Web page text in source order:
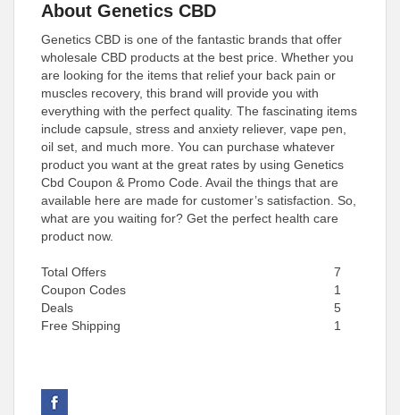
About Genetics CBD
Genetics CBD is one of the fantastic brands that offer
wholesale CBD products at the best price. Whether you
are looking for the items that relief your back pain or
muscles recovery, this brand will provide you with
everything with the perfect quality. The fascinating items
include capsule, stress and anxiety reliever, vape pen,
oil set, and much more. You can purchase whatever
product you want at the great rates by using Genetics
Cbd Coupon & Promo Code. Avail the things that are
available here are made for customer’s satisfaction. So,
what are you waiting for? Get the perfect health care
product now.
Total Offers
7
Coupon Codes
1
Deals
5
Free Shipping
1